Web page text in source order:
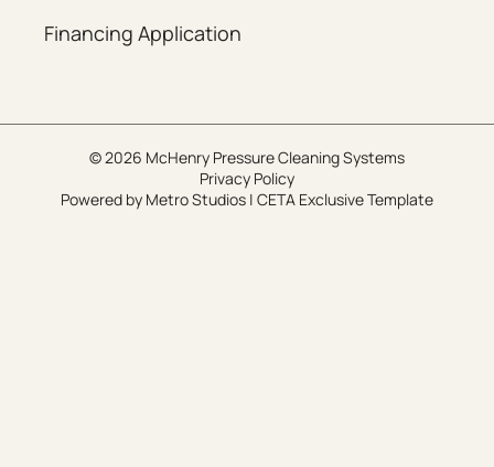
Financing Application
© 2026 McHenry Pressure Cleaning Systems
Privacy Policy
Powered by Metro Studios | CETA Exclusive Template